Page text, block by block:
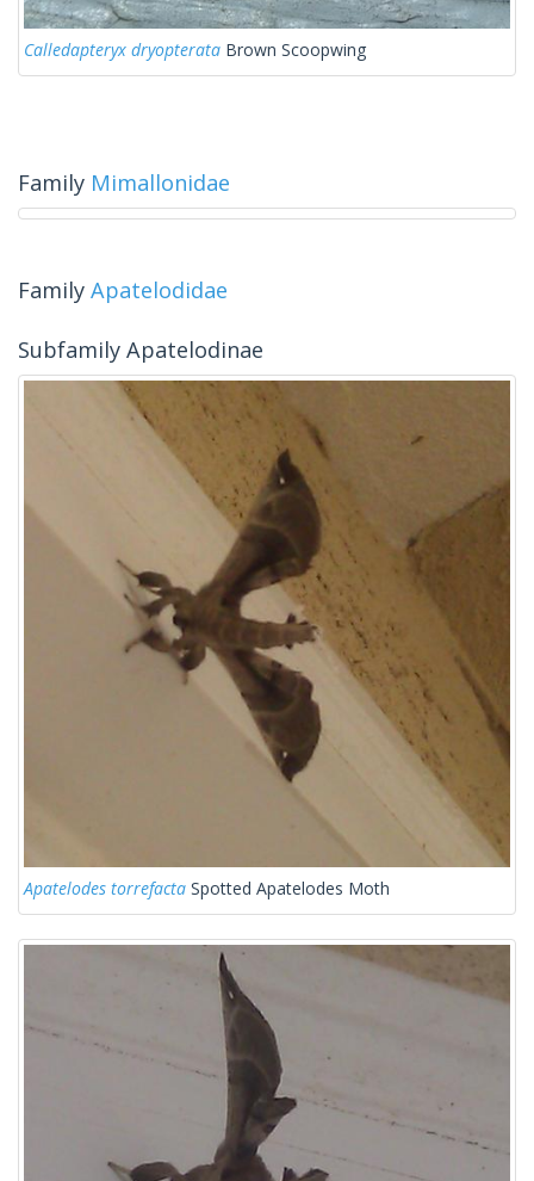
Calledapteryx dryopterata Brown Scoopwing
Family Mimallonidae
Family Apatelodidae
Subfamily Apatelodinae
Apatelodes torrefacta Spotted Apatelodes Moth